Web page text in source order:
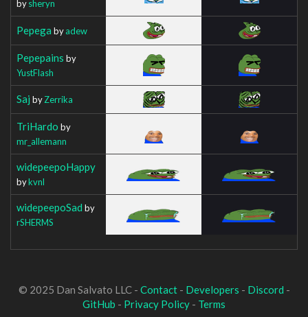
bysheryn
Pepega byadew
Pepepains by
YustFlash
Saj byZerrika
TriHardo by
mr_allemann
widepeepoHappy
bykvnl
widepeepoSad by
rSHERMS
© 2025 Dan Salvato LLC - Contact- Developers - Discord -
GitHub - Privacy Policy - Terms